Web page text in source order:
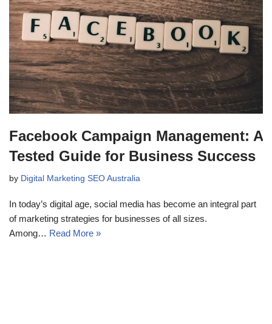
Facebook Campaign Management: A
Tested Guide for Business Success
by Digital Marketing SEO Australia
In today’s digital age, social media has become an integral part
of marketing strategies for businesses of all sizes.
Among… Read More »